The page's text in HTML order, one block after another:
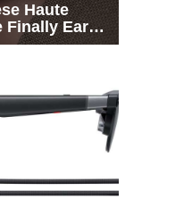
Haute
Finally Earn